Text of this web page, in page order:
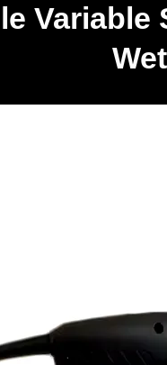
Variable